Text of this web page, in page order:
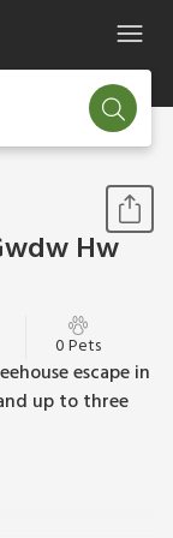
Hw
0 Pets
escape in
up to three